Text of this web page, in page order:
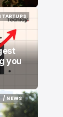
you
/ NEWS
/ NEWS